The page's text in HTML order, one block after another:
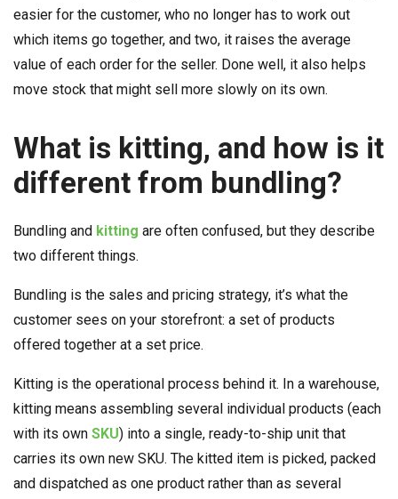
easier for the customer, who no longer has to work out
which items go together, and two, it raises the average
value of each order for the seller. Done well, it also helps
move stock that might sell more slowly on its own.
What is kitting, and how is it
different from bundling?
Bundling and kitting are often confused, but they describe
two different things.
Bundling is the sales and pricing strategy, it’s what the
customer sees on your storefront: a set of products
offered together at a set price.
Kitting is the operational process behind it. In a warehouse,
kitting means assembling several individual products (each
with its own SKU) into a single, ready-to-ship unit that
carries its own new SKU. The kitted item is picked, packed
and dispatched as one product rather than as several